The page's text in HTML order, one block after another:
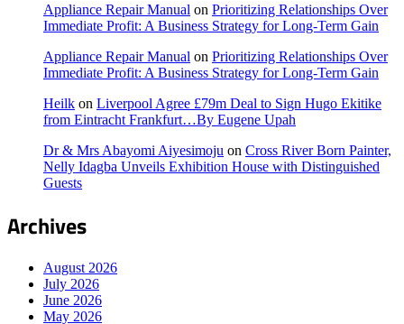
Appliance Repair Manual on Prioritizing Relationships Over
Immediate Profit: A Business Strategy for Long-Term Gain
Appliance Repair Manual on Prioritizing Relationships Over
Immediate Profit: A Business Strategy for Long-Term Gain
Heilk on Liverpool Agree £79m Deal to Sign Hugo Ekitike
from Eintracht Frankfurt…By Eugene Upah
Dr & Mrs Abayomi Aiyesimoju on Cross River Born Painter,
Nelly Idagba Unveils Exhibition House with Distinguished
Guests
Archives
August 2026
July 2026
June 2026
May 2026